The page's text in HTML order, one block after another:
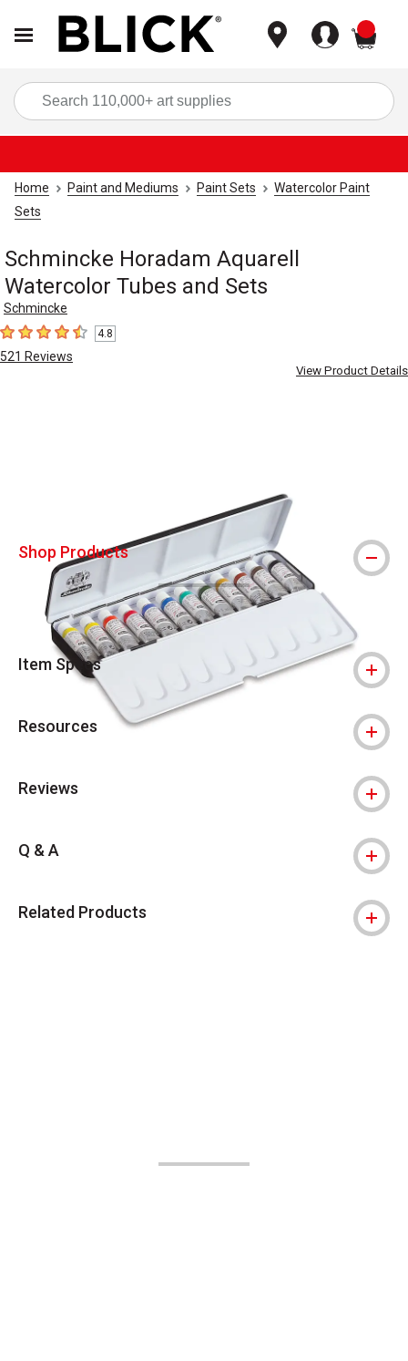
Home Paint and Mediums Paint Sets
Watercolor Paint
Sets
Schmincke Horadam Aquarell
Watercolor Tubes and Sets
Schmincke
4.8 out of 5 stars
4.8
521 Reviews
View Product Details
Shop Products
Item Specs
Resources
Reviews
Q & A
Related Products